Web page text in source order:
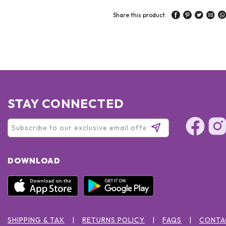
Share this product:
STAY CONNECTED
DOWNLOAD
SHIPPING & TAX RETURNS POLICY FAQS